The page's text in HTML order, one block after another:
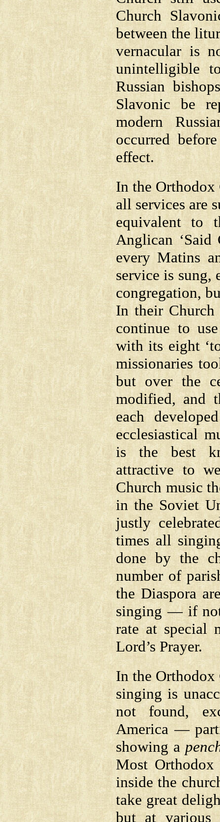
Church
between the
vernacular is
unintelligible
Russian
Slavonic be
modern
occurred
effect.
In the Orthodox
all services are
equivalent to
Anglican ‘Said
every Matins
service is sung,
congregation,
In their Church
continue to
with its eight
missionaries
but over the
modified, and
each
ecclesiastical
is the best
attractive to
Church music
in the Soviet
justly
times all
done by the
number of
the Diaspora
singing — if not
rate at special
Lord’s Prayer.
In the Orthodox
singing is
not found,
America —
showing a
Most
inside the
take great
but at various